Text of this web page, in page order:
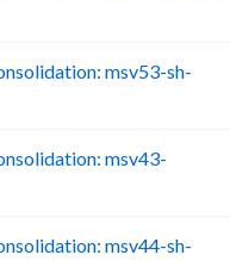
msv53-sh-
msv43-
msv44-sh-